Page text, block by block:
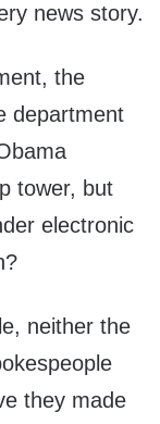
news story.
the
department
tower, but
electronic
neither the
they made